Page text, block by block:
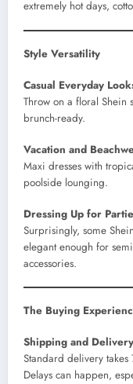
extremely hot days,
Style Versatility
Casual Everyday
Throw on a floral Shein
brunch-ready.
Vacation and
Maxi dresses with
poolside lounging.
Dressing Up for
Surprisingly, some
elegant enough for
accessories.
The Buying
Shipping and
Standard delivery
Delays can happen,